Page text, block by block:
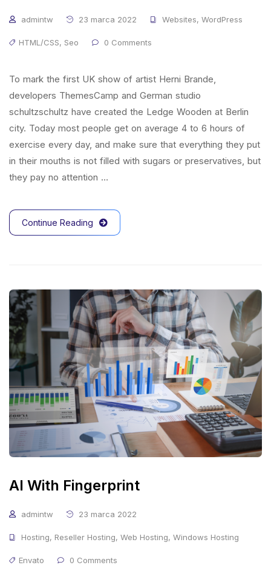
admintw 23 marca 2022 Websites, WordPress
HTML/CSS, Seo 0 Comments
To mark the first UK show of artist Herni Brande,
developers ThemesCamp and German studio
schultzschultz have created the Ledge Wooden at Berlin
city. Today most people get on average 4 to 6 hours of
exercise every day, and make sure that everything they put
in their mouths is not filled with sugars or preservatives, but
they pay no attention …
Continue Reading
AI With Fingerprint
admintw 23 marca 2022
Hosting, Reseller Hosting, Web Hosting, Windows Hosting
Envato 0 Comments